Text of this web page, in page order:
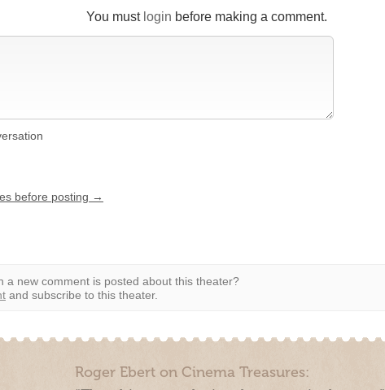
You must login before making a comment.
before posting →
a new comment is posted about this theater?
and subscribe to this theater.
Roger Ebert on Cinema Treasures: